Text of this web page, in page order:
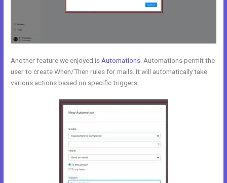
Another feature we enjoyed is Automations . Automations permit the
user to create When/Then rules for mails. It will automatically take
various actions based on specific triggers.